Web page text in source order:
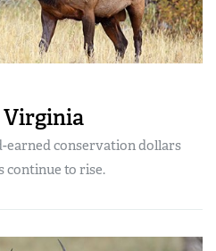
Virginia
earned conservation dollars
continue to rise.